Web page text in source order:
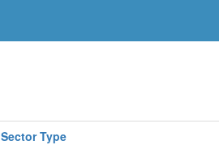
Sector Type